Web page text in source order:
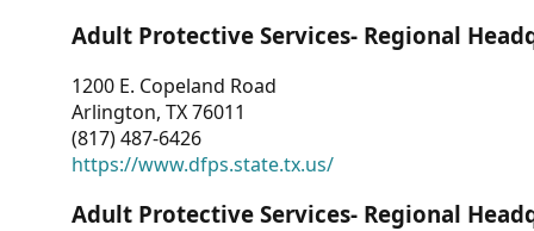
Adult Protective Services- Regional
1200 E. Copeland Road
Arlington, TX 76011
(817) 487-6426
https://www.dfps.state.tx.us/
Adult Protective Services- Regional